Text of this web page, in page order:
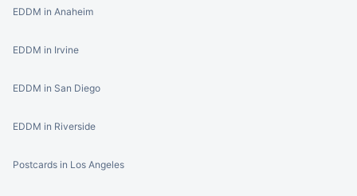
EDDM in Anaheim
EDDM in Irvine
EDDM in San Diego
EDDM in Riverside
Postcards in Los Angeles